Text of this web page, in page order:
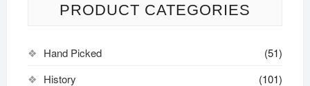
PRODUCT CATEGORIES
Hand Picked
(51)
History
(101)